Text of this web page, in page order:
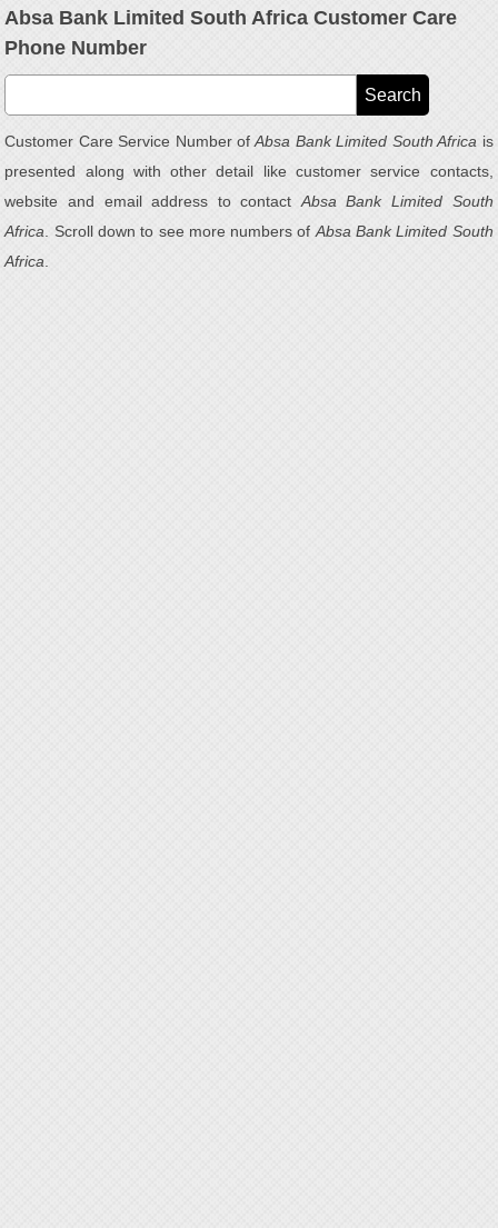
Absa Bank Limited South Africa Customer Care
Phone Number
Customer Care Service Number ofAbsa Bank Limited South Africa is
presented along with other detail like customer service contacts,
website and email address to contact Absa Bank Limited South
Africa . Scroll down to see more numbers of Absa Bank Limited South
Africa